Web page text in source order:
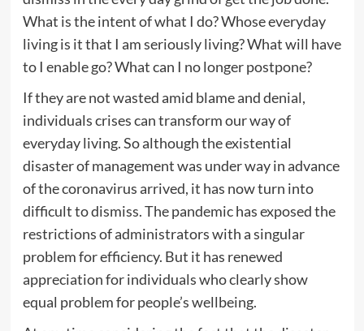
What is the intent of what I do? Whose everyday
living is it that I am seriously living? What will have
to I enable go? What can I no longer postpone?
If they are not wasted amid blame and denial,
individuals crises can transform our way of
everyday living. So although the existential
disaster of management was under way in advance
of the coronavirus arrived, it has now turn into
difficult to dismiss. The pandemic has exposed the
restrictions of administrators with a singular
problem for efficiency. But it has renewed
appreciation for individuals who clearly show
equal problem for people’s wellbeing.